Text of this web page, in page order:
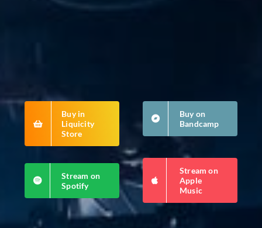
Buy in
Liquicity
Store
Buy on
Bandcamp
Stream on
Spotify
Stream on
Apple
Music